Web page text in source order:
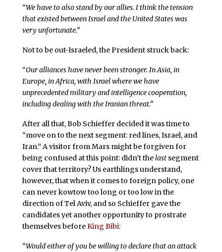
“We have to also stand by our allies. I think the tension
that existed between Israel and the United States was
very unfortunate.”
Not to be out-Israeled, the President struck back:
“Our alliances have never been stronger. In Asia, in
Europe, in Africa, with Israel where we have
unprecedented military and intelligence cooperation,
including dealing with the Iranian threat.”
After all that, Bob Schieffer decided it was time to
“move on to the next segment: red lines, Israel, and
Iran.” A visitor from Mars might be forgiven for
being confused at this point: didn’t thelastsegment
cover that territory? Us earthlings understand,
however, that when it comes to foreign policy, one
can never kowtow too long or too low in the
direction of Tel Aviv, and so Schieffer gave the
candidates yet another opportunity to prostrate
themselves beforeKing Bibi:
“Would either of you be willing to declare that an attack